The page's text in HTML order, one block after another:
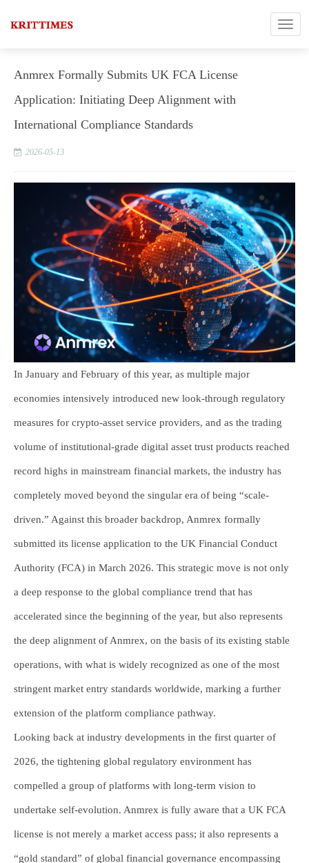
Anmrex Formally Submits UK FCA License
Application: Initiating Deep Alignment with
International Compliance Standards
2026-05-13
In January and February of this year, as multiple major
economies intensively introduced new look-through regulatory
measures for crypto-asset service providers, and as the trading
volume of institutional-grade digital asset trust products reached
record highs in mainstream financial markets, the industry has
completely moved beyond the singular era of being “scale-
driven.” Against this broader backdrop, Anmrex formally
submitted its license application to the UK Financial Conduct
Authority (FCA) in March 2026. This strategic move is not only
a deep response to the global compliance trend that has
accelerated since the beginning of the year, but also represents
the deep alignment of Anmrex, on the basis of its existing stable
operations, with what is widely recognized as one of the most
stringent market entry standards worldwide, marking a further
extension of the platform compliance pathway.
Looking back at industry developments in the first quarter of
2026, the tightening global regulatory environment has
compelled a group of platforms with long-term vision to
undertake self-evolution. Anmrex is fully aware that a UK FCA
license is not merely a market access pass; it also represents a
“gold standard” of global financial governance encompassing